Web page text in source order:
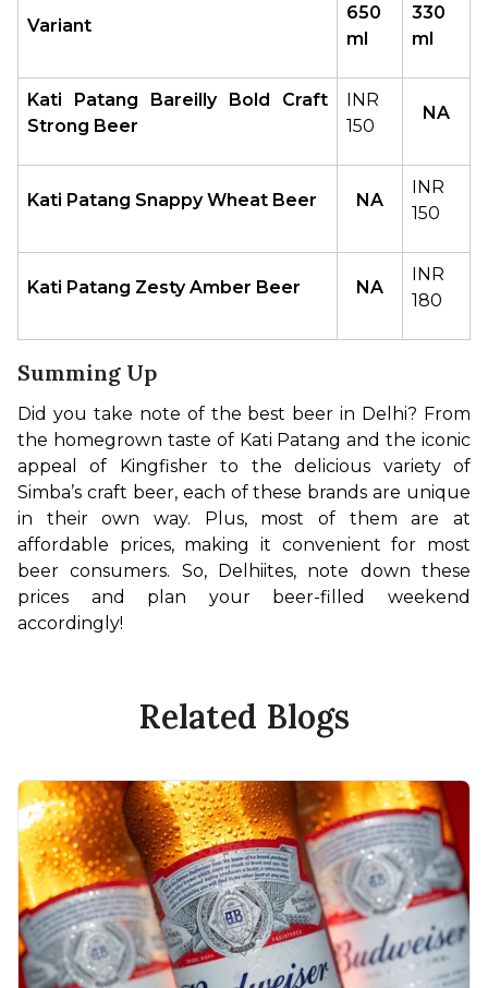
Variant
650
ml
330
ml
Kati Patang Bareilly Bold Craft
Strong Beer
INR
150
NA
Kati Patang Snappy Wheat Beer NA
INR
150
Kati Patang Zesty Amber Beer NA
INR
180
Summing Up
Did you take note of the best beer in Delhi? From
the homegrown taste of Kati Patang and the iconic
appeal of Kingfisher to the delicious variety of
Simba’s craft beer, each of these brands are unique
in their own way. Plus, most of them are at
affordable prices, making it convenient for most
beer consumers. So, Delhiites, note down these
prices and plan your beer-filled weekend
accordingly!
Related Blogs